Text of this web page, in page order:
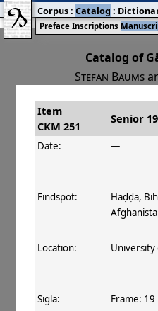
Catalog of
Stefan Baums
Title
󰀀 CKM 251 Senior
Item
CKM 251
Senior 19
Date: —
Findspot:
Haḍḍa,
Location: University
Sigla: Frame: 19
Preface Inscriptions
Corpus: Catalog :